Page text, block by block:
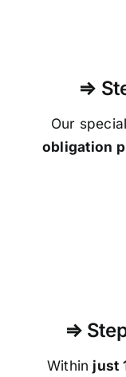
⇒
Our
obligation
⇒
Within just